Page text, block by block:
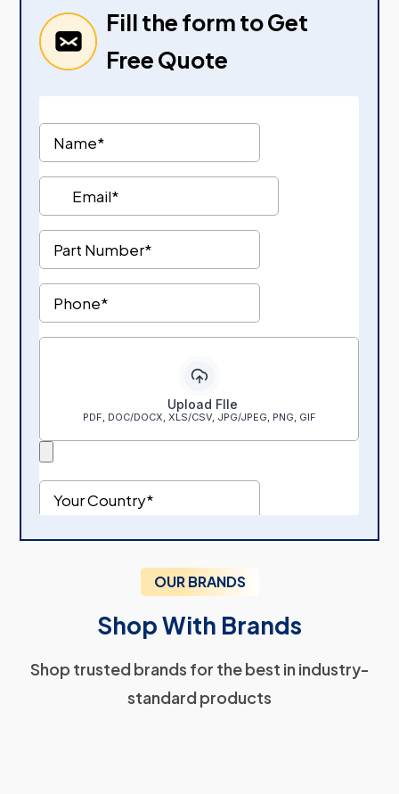
Fill the form to Get
Free Quote
OUR BRANDS
Shop With Brands
Shop trusted brands for the best in industry-
standard products